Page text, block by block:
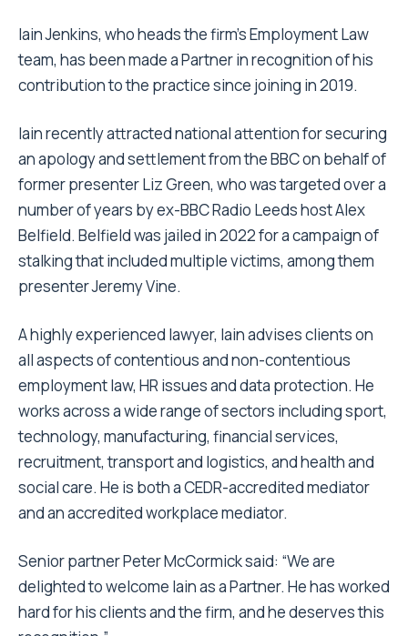
Iain Jenkins, who heads the firm’s Employment Law
team, has been made a Partner in recognition of his
contribution to the practice since joining in 2019.
Iain recently attracted national attention for securing
an apology and settlement from the BBC on behalf of
former presenter Liz Green, who was targeted over a
number of years by ex-BBC Radio Leeds host Alex
Belfield. Belfield was jailed in 2022 for a campaign of
stalking that included multiple victims, among them
presenter Jeremy Vine.
A highly experienced lawyer, Iain advises clients on
all aspects of contentious and non-contentious
employment law, HR issues and data protection. He
works across a wide range of sectors including sport,
technology, manufacturing, financial services,
recruitment, transport and logistics, and health and
social care. He is both a CEDR-accredited mediator
and an accredited workplace mediator.
Senior partner Peter McCormick said: “We are
delighted to welcome Iain as a Partner. He has worked
hard for his clients and the firm, and he deserves this